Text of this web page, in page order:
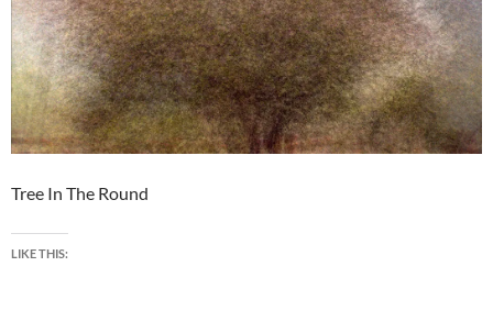
Tree In The Round
LIKE THIS: